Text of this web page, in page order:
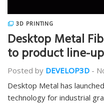
3D PRINTING
Desktop Metal
to product line-up
Posted by DEVELOP3D -
Desktop Metal has
technology for industrial